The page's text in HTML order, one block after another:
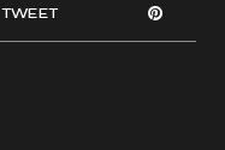
TWEET